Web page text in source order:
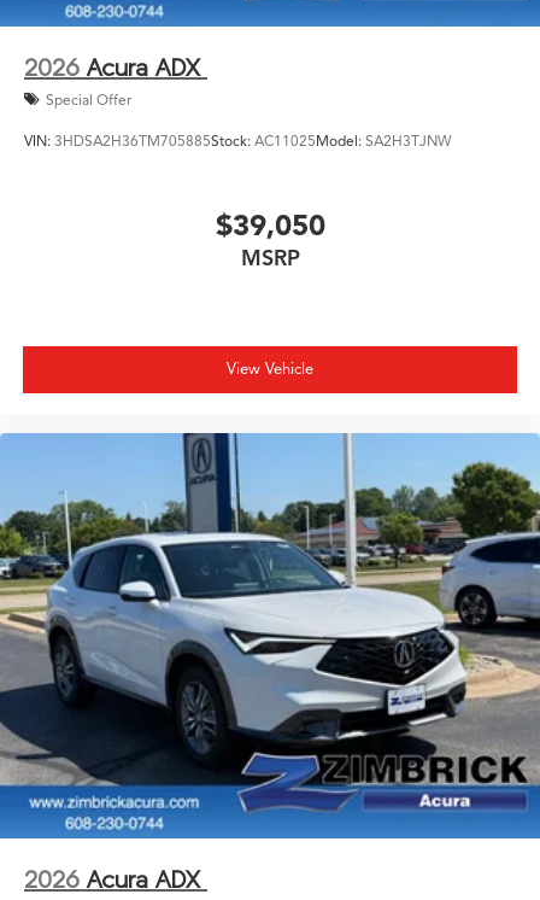
2026 Acura ADX
Special Offer
VIN: 3HDSA2H36TM705885Stock: AC11025Model: SA2H3TJNW
$39,050
MSRP
View Vehicle
2026 Acura ADX